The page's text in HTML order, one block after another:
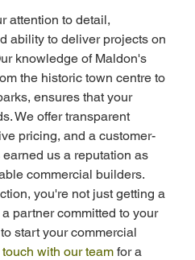
attention to detail,
ability to deliver projects on
knowledge of Maldon's
the historic town centre to
ensures that your
We offer transparent
pricing, and a customer-
us a reputation as
commercial builders.
you're not just getting a
partner committed to your
start your commercial
with our team for a